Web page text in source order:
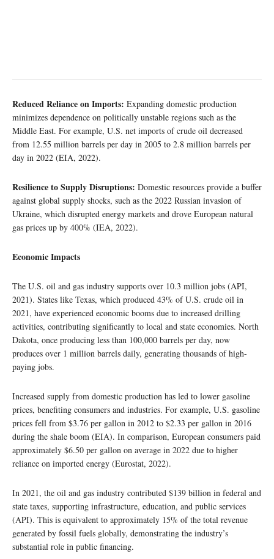
Reduced Reliance on Imports: Expanding domestic production
minimizes dependence on politically unstable regions such as the
Middle East. For example, U.S. net imports of crude oil decreased
from 12.55 million barrels per day in 2005 to 2.8 million barrels per
day in 2022 (EIA, 2022).
Resilience to Supply Disruptions: Domestic resources provide a buffer
against global supply shocks, such as the 2022 Russian invasion of
Ukraine, which disrupted energy markets and drove European natural
gas prices up by 400% (IEA, 2022).
Economic Impacts
The U.S. oil and gas industry supports over 10.3 million jobs (API,
2021). States like Texas, which produced 43% of U.S. crude oil in
2021, have experienced economic booms due to increased drilling
activities, contributing significantly to local and state economies. North
Dakota, once producing less than 100,000 barrels per day, now
produces over 1 million barrels daily, generating thousands of high-
paying jobs.
Increased supply from domestic production has led to lower gasoline
prices, benefiting consumers and industries. For example, U.S. gasoline
prices fell from $3.76 per gallon in 2012 to $2.33 per gallon in 2016
during the shale boom (EIA). In comparison, European consumers paid
approximately $6.50 per gallon on average in 2022 due to higher
reliance on imported energy (Eurostat, 2022).
In 2021, the oil and gas industry contributed $139 billion in federal and
state taxes, supporting infrastructure, education, and public services
(API). This is equivalent to approximately 15% of the total revenue
generated by fossil fuels globally, demonstrating the industry’s
substantial role in public financing.